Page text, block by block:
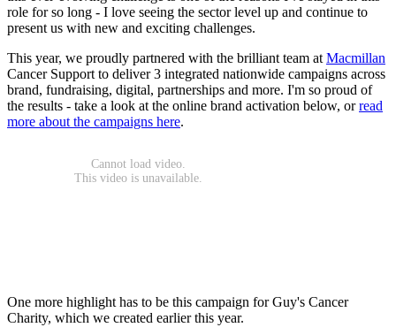
role for so long - I love seeing the sector level up and continue to
present us with new and exciting challenges.
This year, we proudly partnered with the brilliant team at Macmillan
Cancer Support to deliver 3 integrated nationwide campaigns across
brand, fundraising, digital, partnerships and more. I'm so proud of
the results - take a look at the online brand activation below, orread
more about the campaigns here.
One more highlight has to be this campaign for Guy's Cancer
Charity, which we created earlier this year.